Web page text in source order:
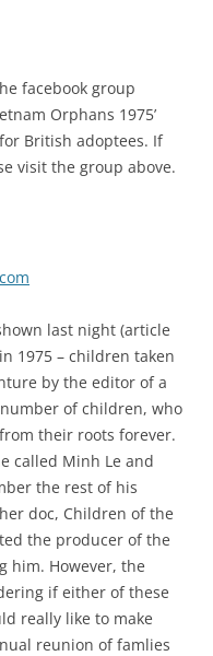
facebook group
Orphans 1975’
British adoptees. If
visit the group above.
last night (article
1975 – children taken
by the editor of a
of children, who
their roots forever.
called Minh Le and
the rest of his
doc, Children of the
the producer of the
him. However, the
if either of these
really like to make
reunion of famlies